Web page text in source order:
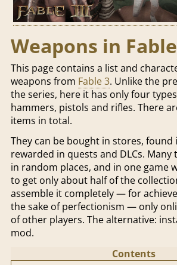
Weapons in
This page contains a list and
weapons from Fable 3. Unlike the
the series, here it has only four
hammers, pistols and rifles. There
items in total.
They can be bought in stores, found
rewarded in quests and DLCs. Many
in random places, and in one game
to get only about half of the
assemble it completely — for
the sake of perfectionism — only
of other players. The alternative:
mod.
Contents